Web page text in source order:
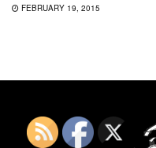
FEBRUARY 19, 2015